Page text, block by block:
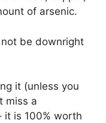
of arsenic.
be downright
it (unless you
miss a
it is 100% worth